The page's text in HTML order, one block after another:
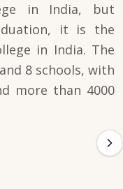
in India, but
it is the
in India. The
8 schools, with
more than 4000